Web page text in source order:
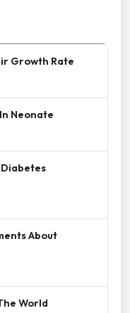
Growth Rate
Neonate
About
World